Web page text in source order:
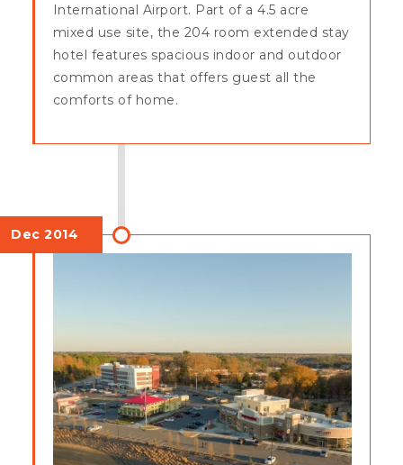
International Airport. Part of a 4.5 acre
mixed use site, the 204 room extended stay
hotel features spacious indoor and outdoor
common areas that offers guest all the
comforts of home.
Dec 2014